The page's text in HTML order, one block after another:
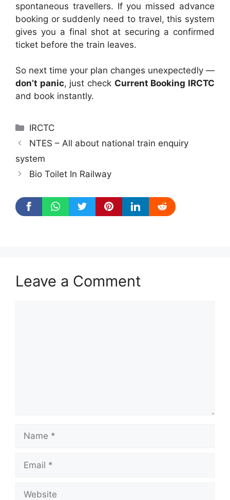
spontaneous travellers. If you missed advance
booking or suddenly need to travel, this system
gives you a final shot at securing a confirmed
ticket before the train leaves.
So next time your plan changes unexpectedly —
don’t panic, just check Current Booking IRCTC
and book instantly.
Categories
IRCTC
NTES – All about national train enquiry
system
Bio Toilet In Railway
Leave a Comment
Name
Email
Website